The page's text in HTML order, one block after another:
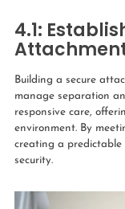
4.1:
Building a secure
manage separation
responsive care,
environment. By
creating a predictable
security.